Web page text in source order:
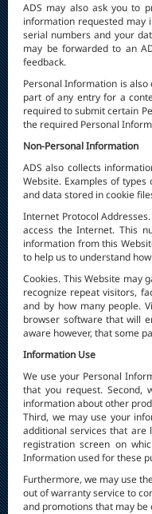
ADS may also ask you to
information requested may
serial numbers and your
may be forwarded to an
feedback.
Personal Information is
part of any entry for a
required to submit certain
the required Personal
Non-Personal Information
ADS also collects
Website. Examples of
and data stored in cookie
Internet Protocol
access the Internet. This
information from this
to help us to understand
Cookies. This Website may
recognize repeat visitors,
and by how many people.
browser software that will
aware however, that some
Information Use
We use your Personal
that you request. Second,
information about other
Third, we may use your
additional services that are
registration screen on
Information used for these
Furthermore, we may use
out of warranty service to
and promotions that may be